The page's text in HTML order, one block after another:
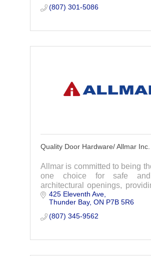
(807) 301-5086
Quality Door Hardware/ Allmar Inc.
Allmar is committed to being
one choice for safe and
architectural openings,
advice, quality products and
delivery.
425 Eleventh Ave
Thunder Bay ON P7B 5R6
(807) 345-9562